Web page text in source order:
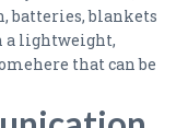
batteries, blankets
a lightweight,
that can be